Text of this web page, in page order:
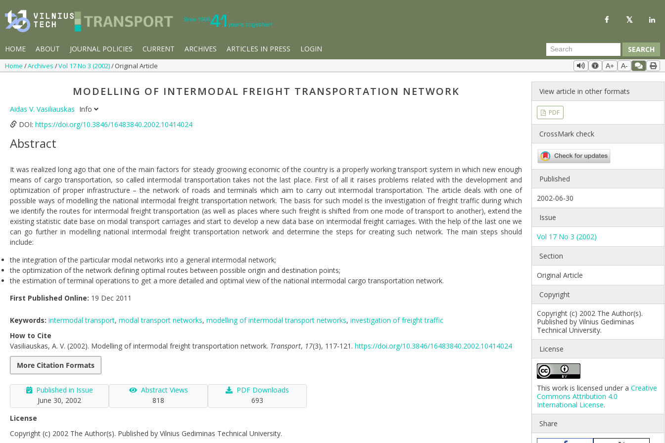
HOME ABOUT JOURNAL POLICIES CURRENT ARCHIVES ARTICLES IN PRESS LOGIN SEARCH
Home Archives Vol 17 No 3 (2002) Original Article A+ A-
MODELLING OF INTERMODAL FREIGHT TRANSPORTATION NETWORK
Aidas V. Vasiliauskas Info
DOI: https://doi.org/10.3846/16483840.2002.10414024
Abstract
It was realized long ago that one of the main factors for steady groowing economic of the country is a properly working transport system in which new enough
means of cargo transportation, so called intermodal transportation takes not the last place. First of all it raises problems related with the development and
optimization of proper infrastructure – the network of roads and terminals which aim to carry out intermodal transportation. The article deals with one of
possible ways of modelling the national intermodal freight transportation network. The basis for such model is the investigation of freight traffic during which
we identify the routes for intermodal freight transportation (as well as places where such freight is shifted from one mode of transport to another), extend the
existing statistic date base on modal transport carriages and start to develop a new data base on intermodal freight carriages. With the help of the last one we
can go further in modelling national intermodal freight transportation network and determine the steps for creating such network. The main steps should
include:
the integration of the particular modal networks into a general intermodal network;
the optimization of the network defining optimal routes between possible origin and destination points;
the estimation of terminal operations to get a more detailed and optimal view of the national intermodal cargo transportation network.
First Published Online: 19 Dec 2011
Keywords: intermodal transport, modal transport networks, modelling of intermodal transport networks, investigation of freight traffic
How to Cite
Vasiliauskas, A. V. (2002). Modelling of intermodal freight transportation network. Transport, 17(3), 117-121. https://doi.org/10.3846/16483840.2002.10414024
More Citation Formats
Published in Issue
June 30, 2002
Abstract Views
818
PDF Downloads
693
License
Copyright (c) 2002 The Author(s). Published by Vilnius Gediminas Technical University.
View article in other formats
PDF
CrossMark check
Published
2002-06-30
Issue
Vol 17 No 3 (2002)
Section
Original Article
Copyright
Copyright (c) 2002 The Author(s).
Published by Vilnius Gediminas
Technical University.
License
This work is licensed under aCreative
Commons Attribution 4.0
International License.
Share